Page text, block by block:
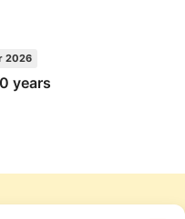
2026
years